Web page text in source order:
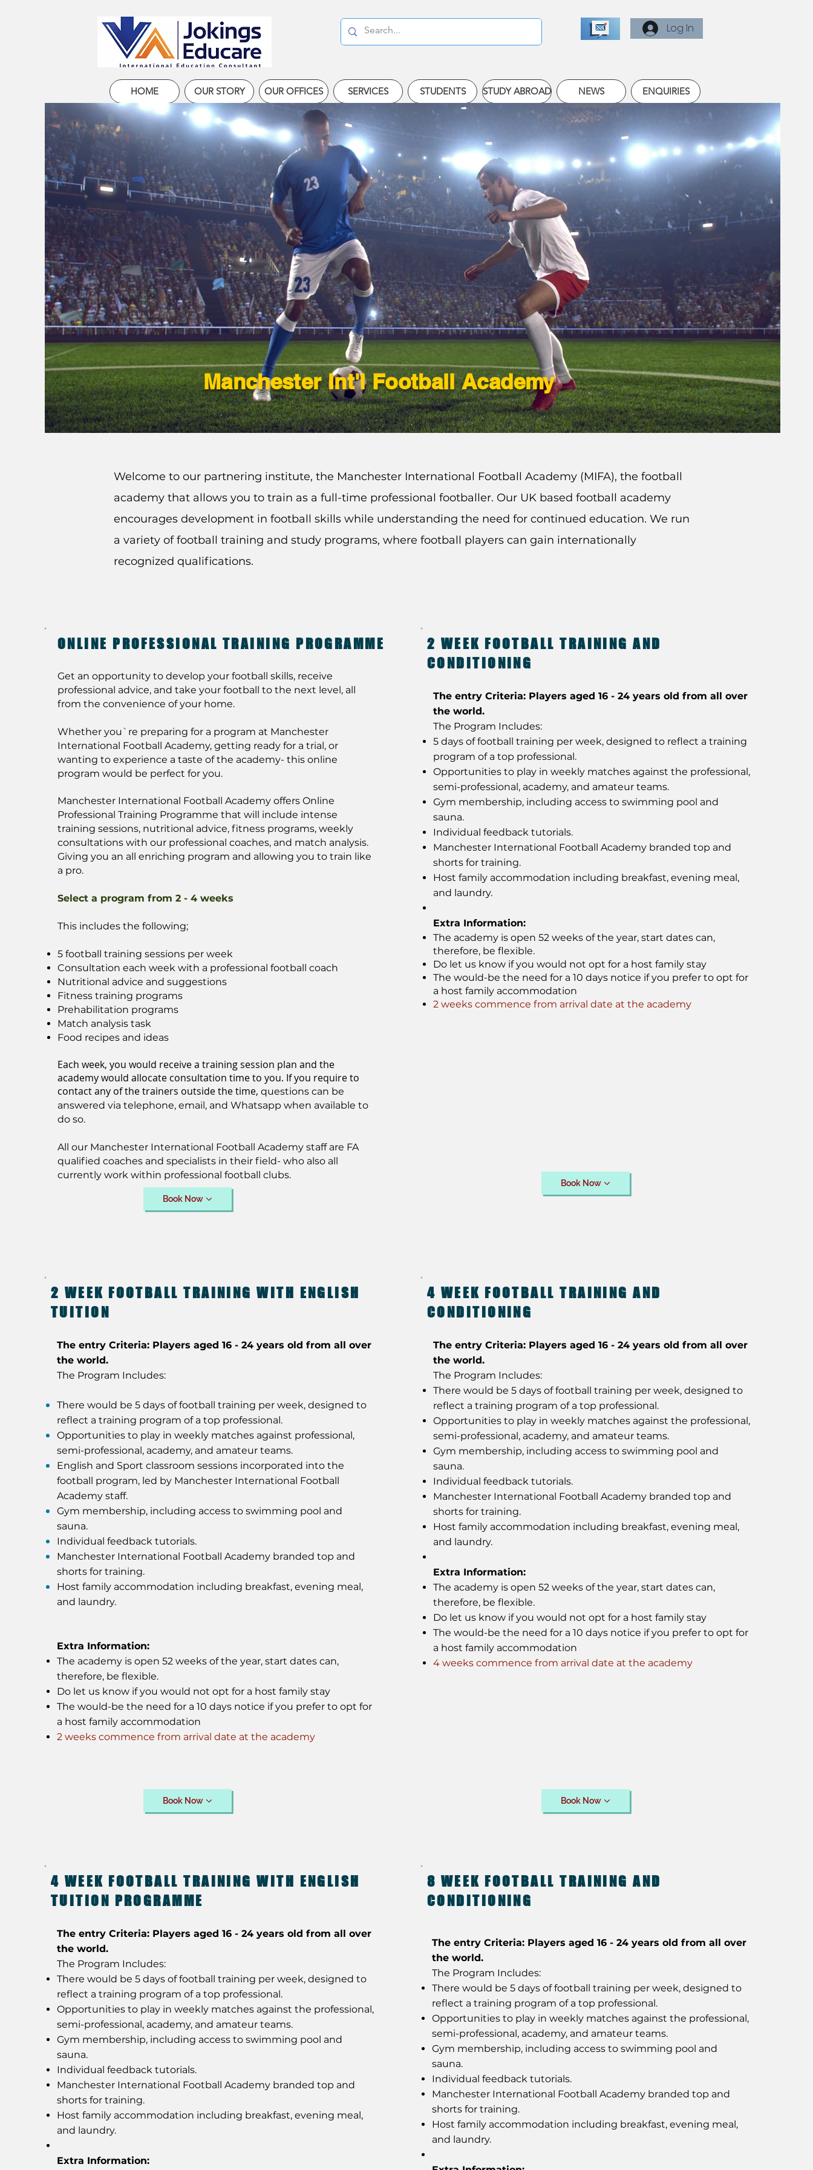
Log In
HOME OUR STORY OUR OFFICES SERVICES STUDENTS STUDY ABROAD NEWS ENQUIRIES
Manchester Int'l Football Academy
Welcome to our partnering institute, the Manchester International Football Academy (MIFA), the football
academy that allows you to train as a full-time professional footballer. Our UK based football academy
encourages development in football skills while understanding the need for continued education. We run
a variety of football training and study programs, where football players can gain internationally
recognized qualifications.
ONLINE PROFESSIONAL TRAINING PROGRAMME
Get an opportunity to develop your football skills, receive
professional advice, and take your football to the next level, all
from the convenience of your home.
Whether you`re preparing for a program at Manchester
International Football Academy, getting ready for a trial, or
wanting to experience a taste of the academy- this online
program would be perfect for you.
Manchester International Football Academy offers Online
Professional Training Programme that will include intense
training sessions, nutritional advice, fitness programs, weekly
consultations with our professional coaches, and match analysis.
Giving you an all enriching program and allowing you to train like
a pro.
Select a program from 2 - 4 weeks
This includes the following;
5 football training sessions per week
Consultation each week with a professional football coach
Nutritional advice and suggestions
Fitness training programs
Prehabilitation programs
Match analysis task
Food recipes and ideas
Each week, you would receive a training session plan and the
academy would allocate consultation time to you. If you require to
contact any of the trainers outside the time, questions can be
answered via telephone, email, and Whatsapp when available to
do so.
All our Manchester International Football Academy staff are FA
qualified coaches and specialists in their field- who also all
currently work within professional football clubs.
Book Now
2 WEEK FOOTBALL TRAINING AND
CONDITIONING
The entry Criteria: Players aged 16 - 24 years old from all over
the world.
The Program Includes:
5 days of football training per week, designed to reflect a training
program of a top professional.
Opportunities to play in weekly matches against the professional,
semi-professional, academy, and amateur teams.
Gym membership, including access to swimming pool and
sauna.
Individual feedback tutorials.
Manchester International Football Academy branded top and
shorts for training.
Host family accommodation including breakfast, evening meal,
and laundry.
Extra Information:
The academy is open 52 weeks of the year, start dates can,
therefore, be flexible.
Do let us know if you would not opt for a host family stay
The would-be the need for a 10 days notice if you prefer to opt for
a host family accommodation
2 weeks commence from arrival date at the academy
Book Now
2 WEEK FOOTBALL TRAINING WITH ENGLISH
TUITION
The entry Criteria: Players aged 16 - 24 years old from all over
the world.
The Program Includes:
There would be 5 days of football training per week, designed to
reflect a training program of a top professional.
Opportunities to play in weekly matches against professional,
semi-professional, academy, and amateur teams.
English and Sport classroom sessions incorporated into the
football program, led by Manchester International Football
Academy staff.
Gym membership, including access to swimming pool and
sauna.
Individual feedback tutorials.
Manchester International Football Academy branded top and
shorts for training.
Host family accommodation including breakfast, evening meal,
and laundry.
Extra Information:
The academy is open 52 weeks of the year, start dates can,
therefore, be flexible.
Do let us know if you would not opt for a host family stay
The would-be the need for a 10 days notice if you prefer to opt for
a host family accommodation
2 weeks commence from arrival date at the academy
Book Now
4 WEEK FOOTBALL TRAINING AND
CONDITIONING
The entry Criteria: Players aged 16 - 24 years old from all over
the world.
The Program Includes:
There would be 5 days of football training per week, designed to
reflect a training program of a top professional.
Opportunities to play in weekly matches against the professional,
semi-professional, academy, and amateur teams.
Gym membership, including access to swimming pool and
sauna.
Individual feedback tutorials.
Manchester International Football Academy branded top and
shorts for training.
Host family accommodation including breakfast, evening meal,
and laundry.
Extra Information:
The academy is open 52 weeks of the year, start dates can,
therefore, be flexible.
Do let us know if you would not opt for a host family stay
The would-be the need for a 10 days notice if you prefer to opt for
a host family accommodation
4 weeks commence from arrival date at the academy
Book Now
4 WEEK FOOTBALL TRAINING WITH ENGLISH
TUITION PROGRAMME
The entry Criteria: Players aged 16 - 24 years old from all over
the world.
The Program Includes:
There would be 5 days of football training per week, designed to
reflect a training program of a top professional.
Opportunities to play in weekly matches against the professional,
semi-professional, academy, and amateur teams.
Gym membership, including access to swimming pool and
sauna.
Individual feedback tutorials.
Manchester International Football Academy branded top and
shorts for training.
Host family accommodation including breakfast, evening meal,
and laundry.
Extra Information:
8 WEEK FOOTBALL TRAINING AND
CONDITIONING
The entry Criteria: Players aged 16 - 24 years old from all over
the world.
The Program Includes:
There would be 5 days of football training per week, designed to
reflect a training program of a top professional.
Opportunities to play in weekly matches against the professional,
semi-professional, academy, and amateur teams.
Gym membership, including access to swimming pool and
sauna.
Individual feedback tutorials.
Manchester International Football Academy branded top and
shorts for training.
Host family accommodation including breakfast, evening meal,
and laundry.